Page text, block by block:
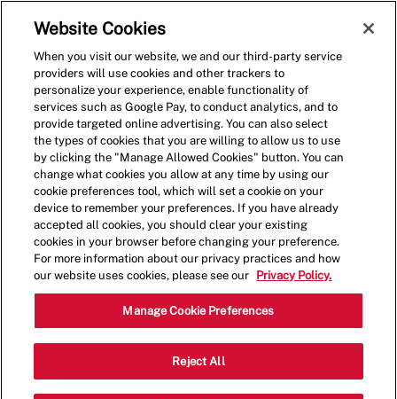
(0)
Crew Member - 001174-
Daytona Beach, FL
(Daytona Beach, FL)
Website Cookies
When you visit our website, we and our third-party service
providers will use cookies and other trackers to
personalize your experience, enable functionality of
services such as Google Pay, to conduct analytics, and to
provide targeted online advertising. You can also select
the types of cookies that you are willing to allow us to use
by clicking the "Manage Allowed Cookies" button. You can
change what cookies you allow at any time by using our
cookie preferences tool, which will set a cookie on your
device to remember your preferences. If you have already
accepted all cookies, you should clear your existing
cookies in your browser before changing your preference.
For more information about our privacy practices and how
our website uses cookies, please see our
Privacy Policy.
Manage Cookie Preferences
Reject All